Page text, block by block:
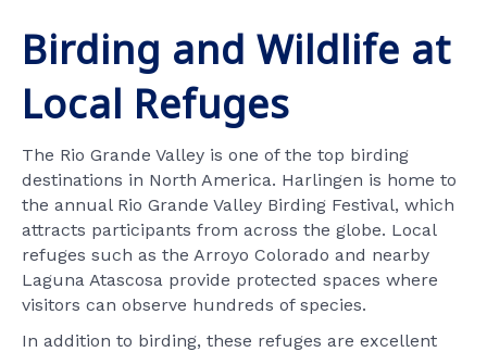
Birding and Wildlife at
Local Refuges
The Rio Grande Valley is one of the top birding
destinations in North America. Harlingen is home to
the annual Rio Grande Valley Birding Festival, which
attracts participants from across the globe. Local
refuges such as the Arroyo Colorado and nearby
Laguna Atascosa provide protected spaces where
visitors can observe hundreds of species.
In addition to birding, these refuges are excellent